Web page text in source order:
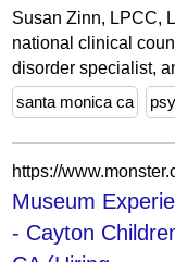
Susan Zinn, LPCC,
national clinical
disorder specialist,
santa monica ca
Museum
- Cayton